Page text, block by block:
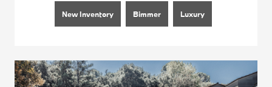
New Inventory Bimmer Luxury